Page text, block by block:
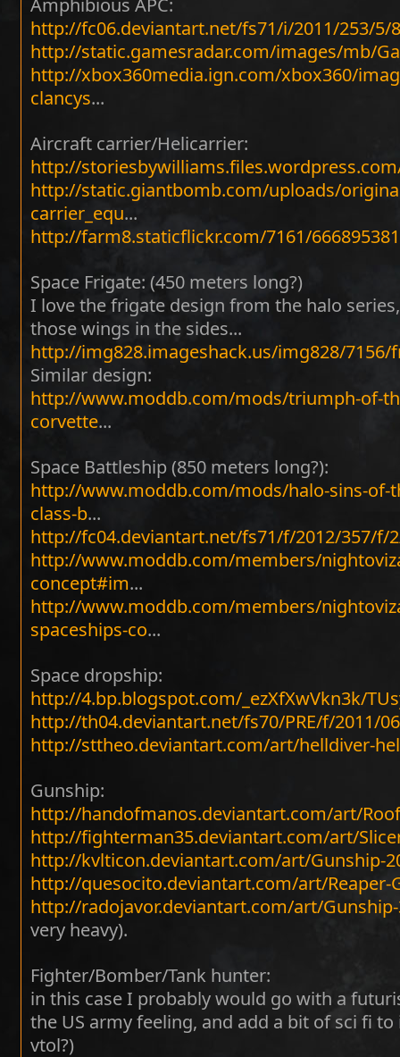
Amphibious APC:
http://fc06.deviantart.net/fs71/i/2011/253/5/
http://static.gamesradar.com/images/mb/
http://xbox360media.ign.com/xbox360/
clancys...
Aircraft carrier/Helicarrier:
http://
http://static.giantbomb.com/uploads/
carrier_equ...
http://farm8.staticflickr.com/7161/
Space Frigate: (450 meters long?)
I love the frigate design from the halo
those wings in the sides...
http://img828.imageshack.us/img828/
Similar design:
http://www.moddb.com/mods/triumph-of-
corvette...
Space Battleship (850 meters long?):
http://www.moddb.com/mods/halo-sins-of-
class-b...
http://fc04.deviantart.net/fs71/f/2012/357/f/
http://www.moddb.com/members/
concept#im...
http://www.moddb.com/members/
spaceships-co...
Space dropship:
http://4.bp.blogspot.com/_ezXfXwVkn3k/
http://th04.deviantart.net/fs70/PRE/f/2011/
http://sttheo.deviantart.com/art/helldiver-
Gunship:
http://handofmanos.deviantart.com/art/
http://fighterman35.deviantart.com/art/
http://kvlticon.deviantart.com/art/Gunship-
http://quesocito.deviantart.com/art/Reaper-
http://radojavor.deviantart.com/art/Gunship-
very heavy).
Fighter/Bomber/Tank hunter:
in this case I probably would go with a
the US army feeling, and add a bit of sci fi
vtol?)